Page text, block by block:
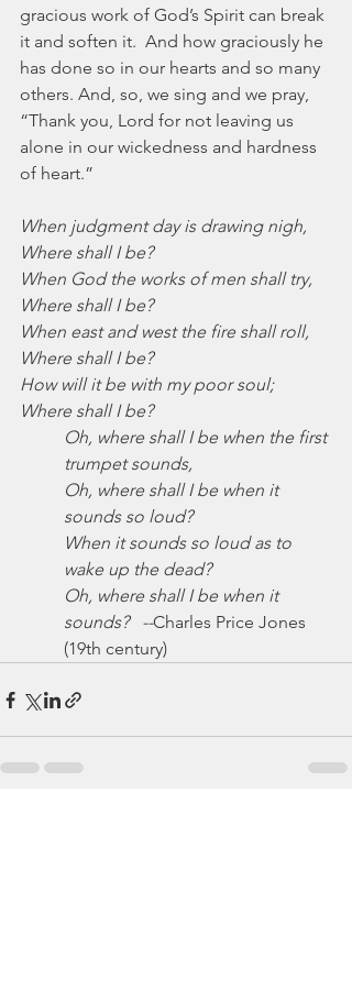
gracious work of God’s Spirit can break
it and soften it.  And how graciously he
has done so in our hearts and so many
others. And, so, we sing and we pray,
“Thank you, Lord for not leaving us
alone in our wickedness and hardness
of heart.”
When judgment day is drawing nigh,
Where shall I be?
When God the works of men shall try,
Where shall I be?
When east and west the fire shall roll,
Where shall I be?
How will it be with my poor soul;
Where shall I be?
Oh, where shall I be when the first
trumpet sounds,
Oh, where shall I be when it
sounds so loud?
When it sounds so loud as to
wake up the dead?
Oh, where shall I be when it
sounds?   --Charles Price Jones
(19th century)